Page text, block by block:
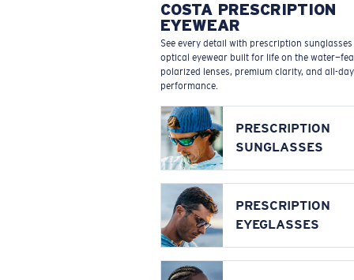
COSTA PRESCRIPTION
EYEWEAR
See every detail with prescription
optical eyewear built for life on the
polarized lenses, premium clarity, and all-day
performance.
PRESCRIPTION
SUNGLASSES
PRESCRIPTION
EYEGLASSES